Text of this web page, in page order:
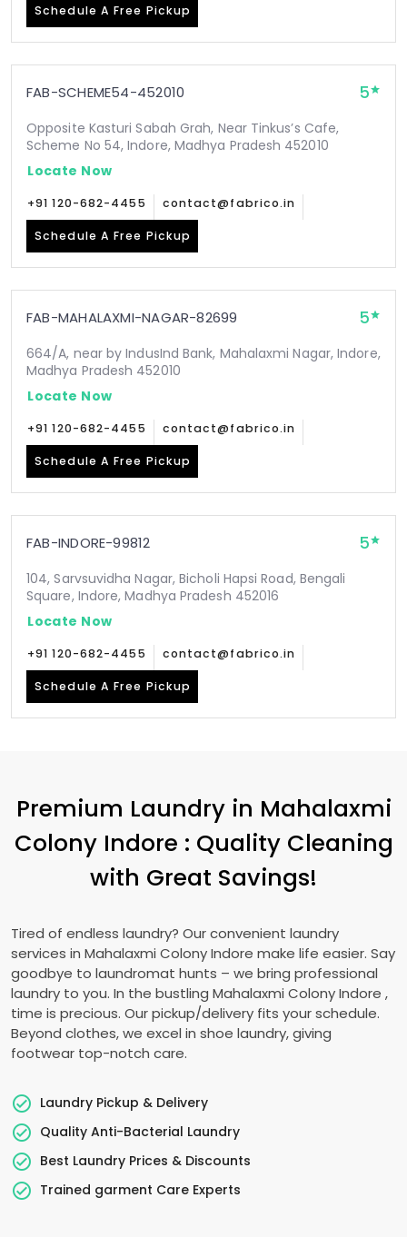
Schedule A Free Pickup
FAB-SCHEME54-452010 5
Opposite Kasturi Sabah Grah, Near Tinkus’s Cafe,
Scheme No 54, Indore, Madhya Pradesh 452010
Locate Now
+91 120-682-4455 contact@fabrico.in
Schedule A Free Pickup
FAB-MAHALAXMI-NAGAR-82699 5
664/A, near by IndusInd Bank, Mahalaxmi Nagar, Indore,
Madhya Pradesh 452010
Locate Now
+91 120-682-4455 contact@fabrico.in
Schedule A Free Pickup
FAB-INDORE-99812 5
104, Sarvsuvidha Nagar, Bicholi Hapsi Road, Bengali
Square, Indore, Madhya Pradesh 452016
Locate Now
+91 120-682-4455 contact@fabrico.in
Schedule A Free Pickup
Premium Laundry in Mahalaxmi
Colony Indore : Quality Cleaning
with Great Savings!
Tired of endless laundry? Our convenient laundry
services in Mahalaxmi Colony Indore make life easier. Say
goodbye to laundromat hunts – we bring professional
laundry to you. In the bustling Mahalaxmi Colony Indore ,
time is precious. Our pickup/delivery fits your schedule.
Beyond clothes, we excel in shoe laundry, giving
footwear top-notch care.
Laundry Pickup & Delivery
Quality Anti-Bacterial Laundry
Best Laundry Prices & Discounts
Trained garment Care Experts